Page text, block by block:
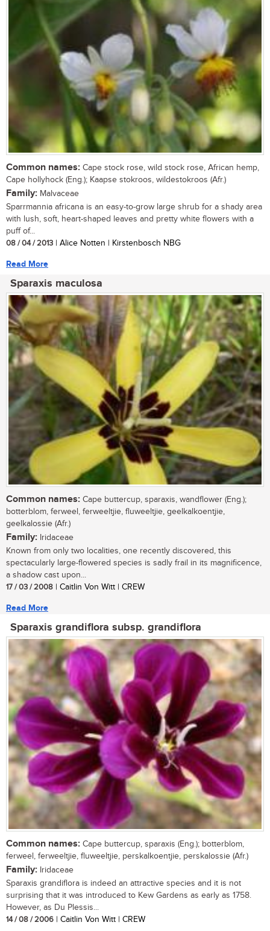
Common names: Cape stock rose, wild stock rose, African hemp,
Cape hollyhock (Eng.); Kaapse stokroos, wildestokroos (Afr.)
Family: Malvaceae
Sparrmannia africana is an easy-to-grow large shrub for a shady area
with lush, soft, heart-shaped leaves and pretty white flowers with a
puff of...
08 / 04 / 2013 | Alice Notten | Kirstenbosch NBG
Read More
Sparaxis maculosa
Common names: Cape buttercup, sparaxis, wandflower (Eng.);
botterblom, ferweel, ferweeltjie, fluweeltjie, geelkalkoentjie,
geelkalossie (Afr.)
Family: Iridaceae
Known from only two localities, one recently discovered, this
spectacularly large-flowered species is sadly frail in its magnificence,
a shadow cast upon...
17 / 03 / 2008 | Caitlin Von Witt | CREW
Read More
Sparaxis grandiflora subsp. grandiflora
Common names: Cape buttercup, sparaxis (Eng.); botterblom,
ferweel, ferweeltjie, fluweeltjie, perskalkoentjie, perskalossie (Afr.)
Family: Iridaceae
Sparaxis grandiflora is indeed an attractive species and it is not
surprising that it was introduced to Kew Gardens as early as 1758.
However, as Du Plessis...
14 / 08 / 2006 | Caitlin Von Witt | CREW